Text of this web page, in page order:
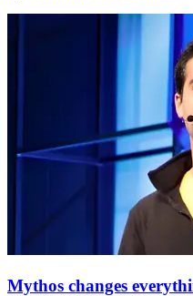
Mythos changes